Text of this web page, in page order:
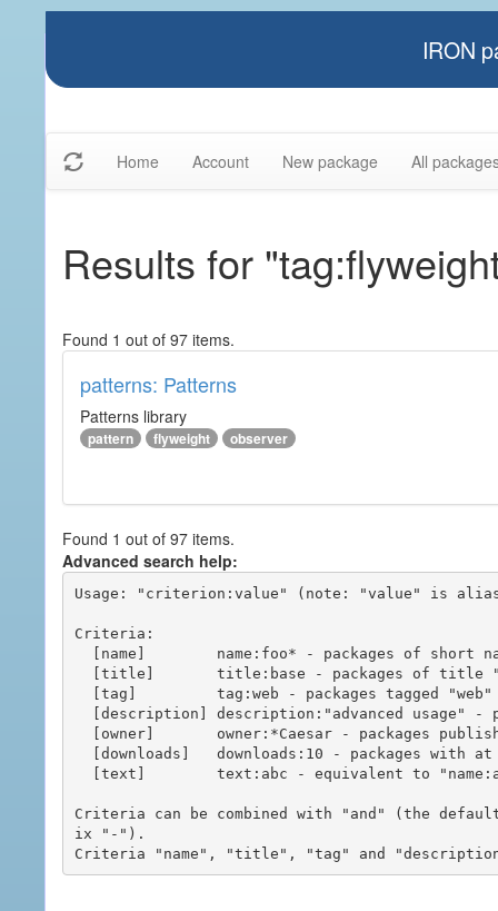
IRON
Home Account New package All
Results for
Found 1 out of 97 items.
patterns: Patterns
Patterns library
pattern flyweight observer
Found 1 out of 97 items.
Advanced search help:
Usage: "criterion:value" (note: "value" is
Criteria:
Criteria can be combined with "and" (the
ix "-").